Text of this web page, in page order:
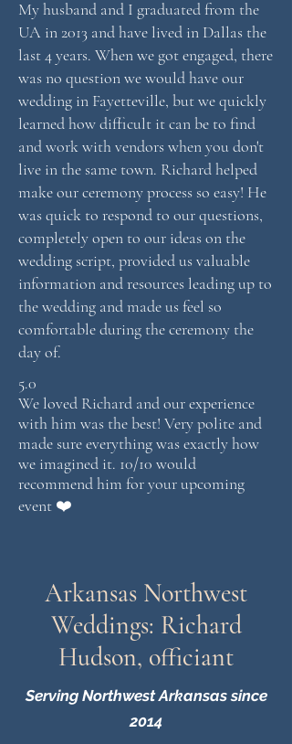
My husband and I graduated from the
UA in 2013 and have lived in Dallas the
last 4 years. When we got engaged, there
was no question we would have our
wedding in Fayetteville, but we quickly
learned how difficult it can be to find
and work with vendors when you don't
live in the same town. Richard helped
make our ceremony process so easy! He
was quick to respond to our questions,
completely open to our ideas on the
wedding script, provided us valuable
information and resources leading up to
the wedding and made us feel so
comfortable during the ceremony the
day of.
5.0
We loved Richard and our experience
with him was the best! Very polite and
made sure everything was exactly how
we imagined it. 10/10 would
recommend him for your upcoming
event ❤️
Arkansas Northwest
Weddings: Richard
Hudson, officiant
Serving Northwest Arkansas since
2014